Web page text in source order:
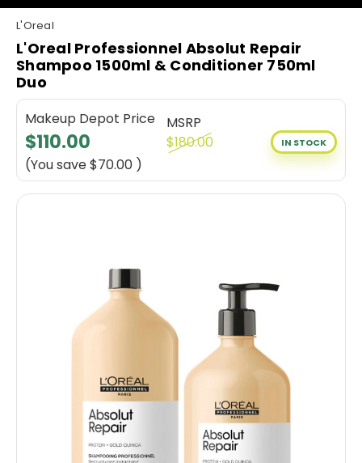
L'Oreal
L'Oreal Professionnel Absolut Repair
Shampoo 1500ml & Conditioner 750ml
Duo
Makeup Depot Price
$110.00
MSRP
$180.00
(You save$70.00 )
IN STOCK